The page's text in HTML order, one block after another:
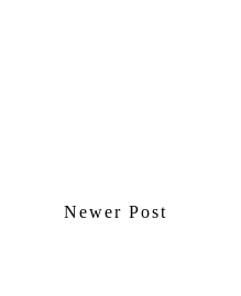
Newer Post